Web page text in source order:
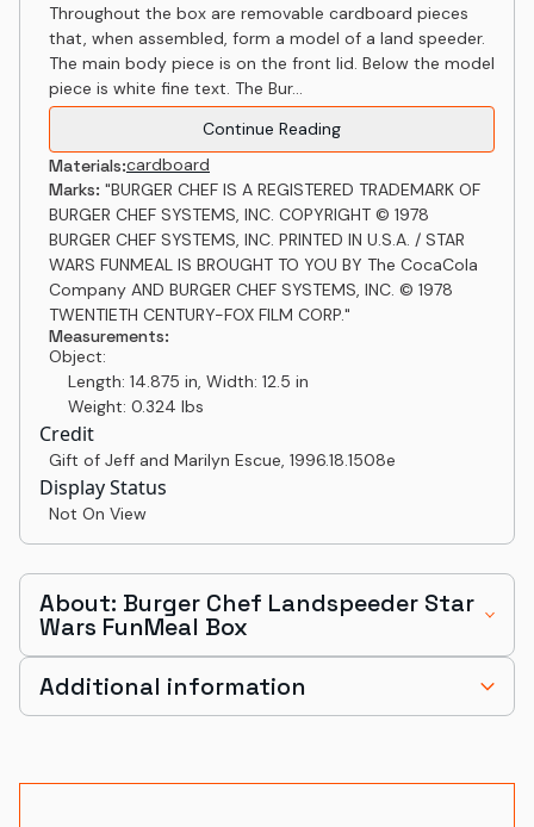
Throughout the box are removable cardboard pieces
that, when assembled, form a model of a land speeder.
The main body piece is on the front lid. Below the model
piece is white fine text. The Bur...
Continue Reading
Materials:cardboard
Marks: "BURGER CHEF IS A REGISTERED TRADEMARK OF
BURGER CHEF SYSTEMS, INC. COPYRIGHT © 1978
BURGER CHEF SYSTEMS, INC. PRINTED IN U.S.A. / STAR
WARS FUNMEAL IS BROUGHT TO YOU BY The CocaCola
Company AND BURGER CHEF SYSTEMS, INC. © 1978
TWENTIETH CENTURY-FOX FILM CORP."
Measurements:
Object:
Length: 14.875 in, Width: 12.5 in
Weight: 0.324 lbs
Credit
Gift of Jeff and Marilyn Escue, 1996.18.1508e
Display Status
Not On View
About: Burger Chef Landspeeder Star
Wars FunMeal Box
Additional information